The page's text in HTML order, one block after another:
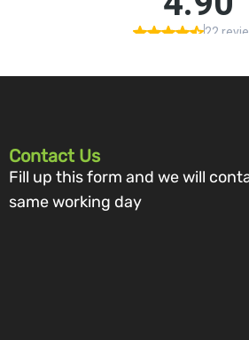
Contact Us
Fill up this form and we will
same working day